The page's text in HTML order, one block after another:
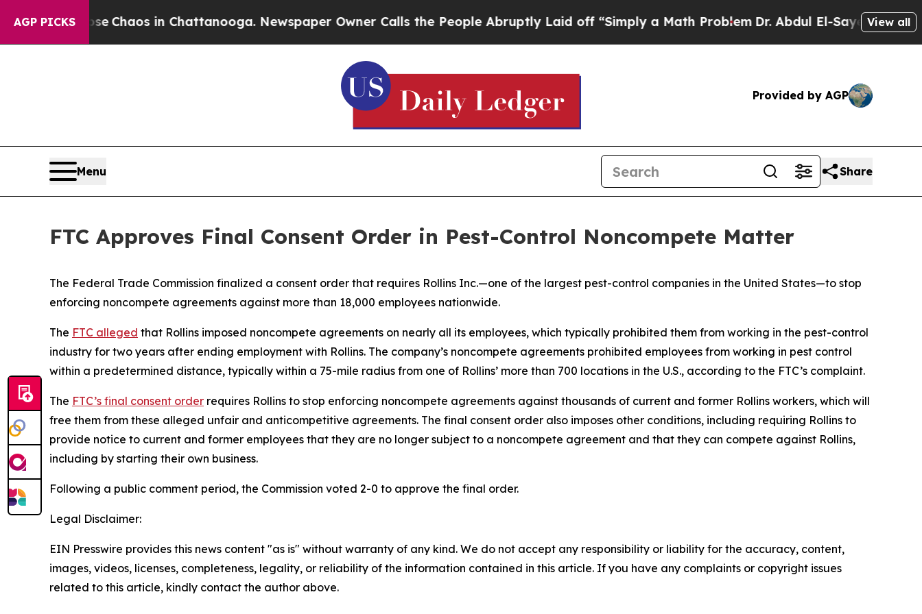
AGP PICKS
Collapse Chaos in Chattanooga. Newspaper Owner Calls the People Abruptly Laid off “Simply a Math ProblemDr. Abdul El-Sayed onView all
Provided by AGP
Menu Share
FTC Approves Final Consent Order in Pest-Control Noncompete Matter
The Federal Trade Commission finalized a consent order that requires Rollins Inc.—one of the largest pest-control companies in the United States—to stop
enforcing noncompete agreements against more than 18,000 employees nationwide.
The FTC alleged that Rollins imposed noncompete agreements on nearly all its employees, which typically prohibited them from working in the pest-control
industry for two years after ending employment with Rollins. The company’s noncompete agreements prohibited employees from working in pest control
within a predetermined distance, typically within a 75-mile radius from one of Rollins’ more than 700 locations in the U.S., according to the FTC’s complaint.
The FTC’s final consent order requires Rollins to stop enforcing noncompete agreements against thousands of current and former Rollins workers, which will
free them from these alleged unfair and anticompetitive agreements. The final consent order also imposes other conditions, including requiring Rollins to
provide notice to current and former employees that they are no longer subject to a noncompete agreement and that they can compete against Rollins,
including by starting their own business.
Following a public comment period, the Commission voted 2-0 to approve the final order.
Legal Disclaimer:
EIN Presswire provides this news content "as is" without warranty of any kind. We do not accept any responsibility or liability for the accuracy, content,
images, videos, licenses, completeness, legality, or reliability of the information contained in this article. If you have any complaints or copyright issues
related to this article, kindly contact the author above.